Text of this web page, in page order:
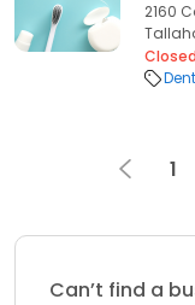
2160
Closed
1
Can’t find a